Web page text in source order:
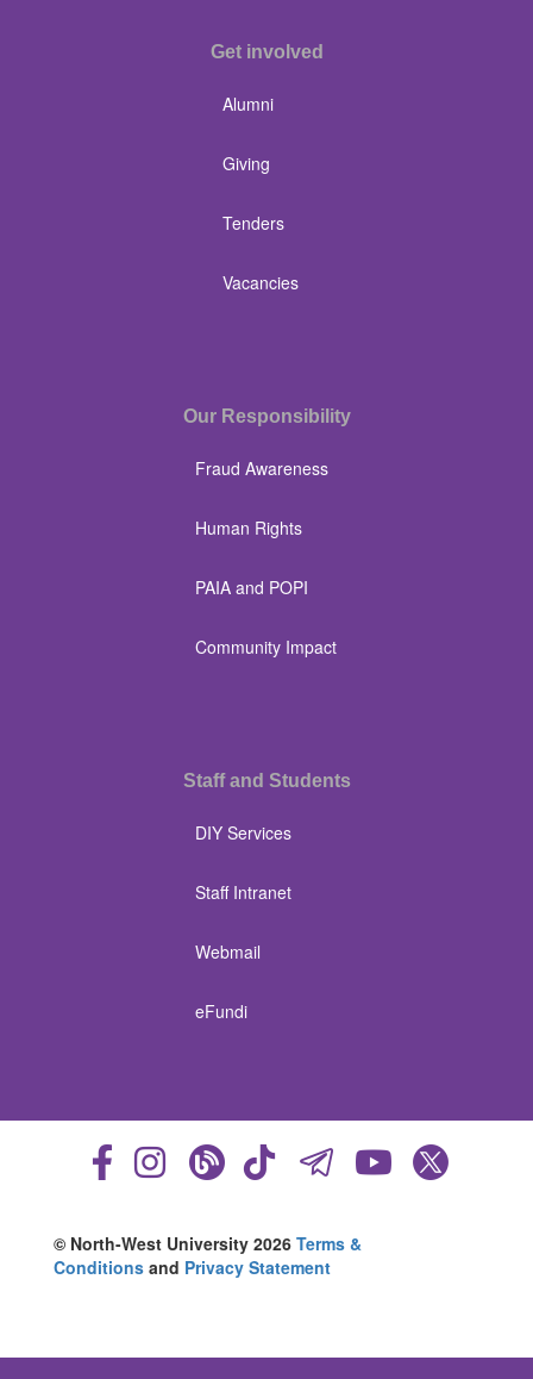
Get involved
Alumni
Giving
Tenders
Vacancies
Our Responsibility
Fraud Awareness
Human Rights
PAIA and POPI
Community Impact
Staff and Students
DIY Services
Staff Intranet
Webmail
eFundi
© North-West University 2026 Terms &
Conditions and Privacy Statement